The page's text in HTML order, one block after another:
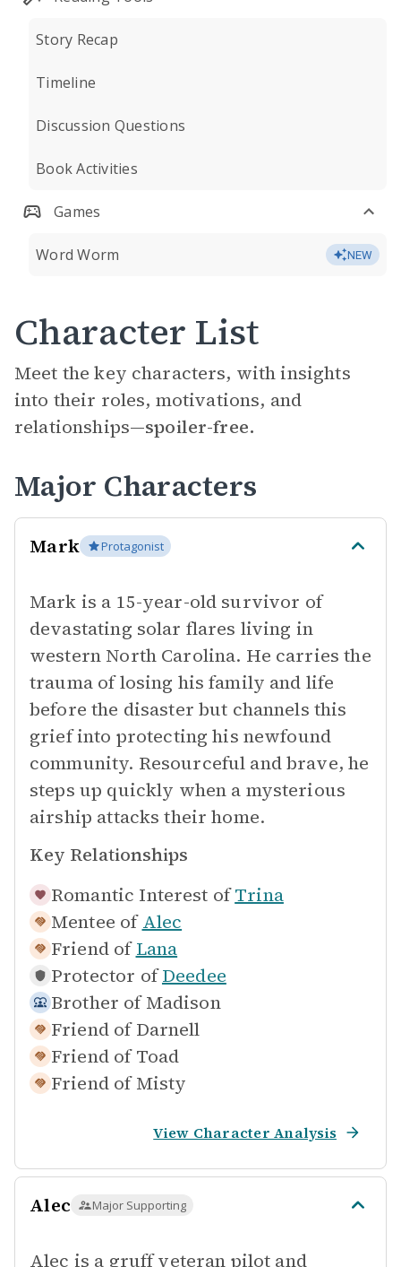
Story Recap
Timeline
Discussion Questions
Book Activities
Games
Word Worm NEW
Character List
Meet the key characters, with insights
into their roles, motivations, and
relationships—spoiler-free.
Major Characters
Mark Protagonist
Mark is a 15-year-old survivor of
devastating solar flares living in
western North Carolina. He carries the
trauma of losing his family and life
before the disaster but channels this
grief into protecting his newfound
community. Resourceful and brave, he
steps up quickly when a mysterious
airship attacks their home.
Key Relationships
Romantic Interest of Trina
Mentee of Alec
Friend of Lana
Protector of Deedee
Brother of Madison
Friend of Darnell
Friend of Toad
Friend of Misty
View Character Analysis
Alec Major Supporting
Alec is a gruff veteran pilot and